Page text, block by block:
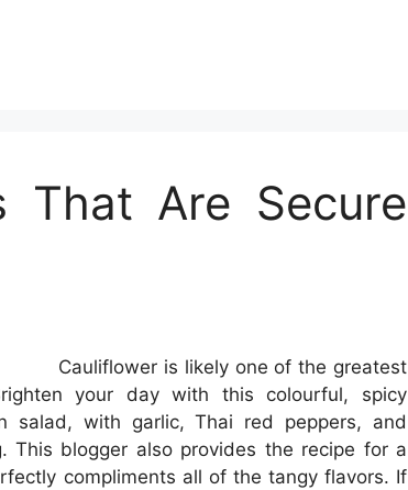
That Are Secure
Cauliflower is likely one of the greatest
your day with this colourful, spicy
salad, with garlic, Thai red peppers, and
This blogger also provides the recipe for a
compliments all of the tangy flavors. If